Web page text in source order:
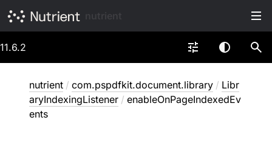
11.6.2
nutrient / com.pspdfkit.document.library / Libr
aryIndexingListener / enableOnPageIndexedEv
ents